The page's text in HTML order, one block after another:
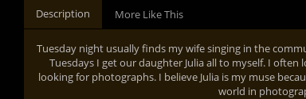
Description More Like This
Tuesday night usually finds my wife singing in the
Tuesdays I get our daughter Julia all to myself. I
looking for photographs. I believe Julia is my muse
world in